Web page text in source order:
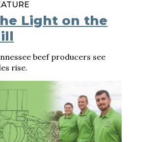
Light on the
beef producers see
rise.